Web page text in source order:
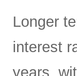
Longer
interest
years,